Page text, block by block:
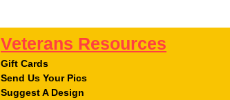
Veterans Resources
Gift Cards
Send Us Your Pics
Suggest A Design